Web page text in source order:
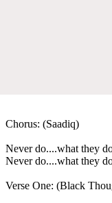
Chorus: (Saadiq)
Never do....what they
Never do....what they
Verse One: (Black